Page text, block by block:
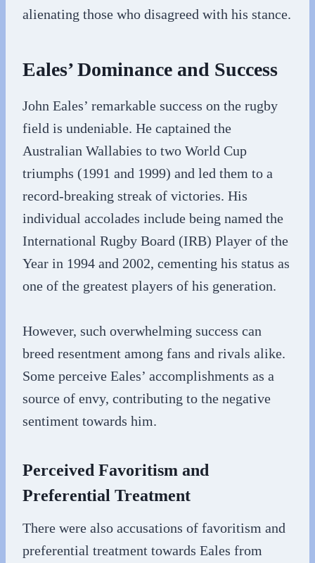
alienating those who disagreed with his stance.
Eales’ Dominance and Success
John Eales’ remarkable success on the rugby
field is undeniable. He captained the
Australian Wallabies to two World Cup
triumphs (1991 and 1999) and led them to a
record-breaking streak of victories. His
individual accolades include being named the
International Rugby Board (IRB) Player of the
Year in 1994 and 2002, cementing his status as
one of the greatest players of his generation.
However, such overwhelming success can
breed resentment among fans and rivals alike.
Some perceive Eales’ accomplishments as a
source of envy, contributing to the negative
sentiment towards him.
Perceived Favoritism and
Preferential Treatment
There were also accusations of favoritism and
preferential treatment towards Eales from